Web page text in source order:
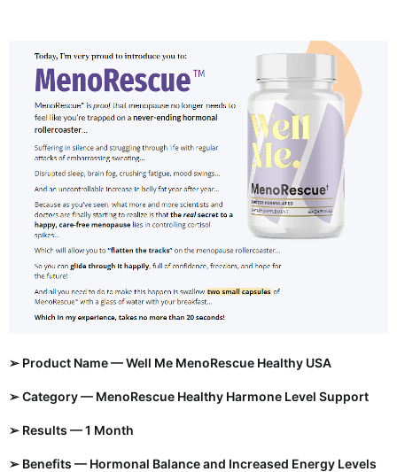
➢ Product Name — Well Me MenoRescue Healthy USA
➢ Category — MenoRescue Healthy Harmone Level Support
➢ Results — 1 Month
➢ Benefits — Hormonal Balance and Increased Energy Levels